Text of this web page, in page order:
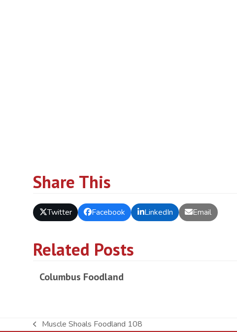
Share This
Twitter Facebook LinkedIn Email
Related Posts
Columbus Foodland
previous
Muscle Shoals Foodland 108